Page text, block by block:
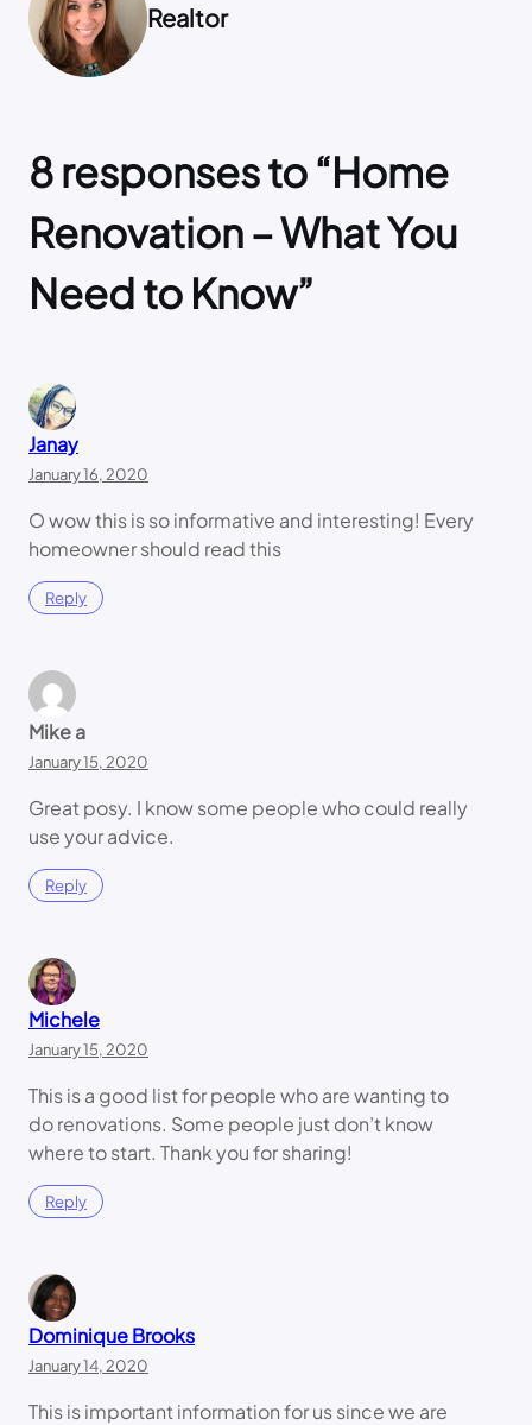
Realtor
8 responses to “Home
Renovation – What You
Need to Know”
Janay
January 16, 2020
O wow this is so informative and interesting! Every
homeowner should read this
Reply
Mike a
January 15, 2020
Great posy. I know some people who could really
use your advice.
Reply
Michele
January 15, 2020
This is a good list for people who are wanting to
do renovations. Some people just don’t know
where to start. Thank you for sharing!
Reply
Dominique Brooks
January 14, 2020
This is important information for us since we are